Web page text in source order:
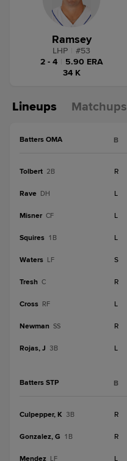
Ramsey
LHP #53
2 - 4
5.90 ERA
34 K
Lineups Matchups
Batters OMA B
Tolbert 2B R
Rave DH L
Misner CF L
Squires 1B L
Waters LF S
Tresh C R
Cross RF L
Newman SS R
Rojas, J 3B L
Batters STP B
Culpepper, K 3B R
Gonzalez, G 1B R
Mendez LF L